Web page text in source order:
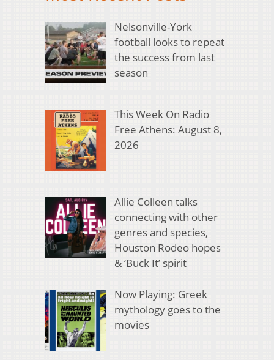
Nelsonville-York
football looks to repeat
the success from last
season
This Week On Radio
Free Athens: August 8,
2026
Allie Colleen talks
connecting with other
genres and species,
Houston Rodeo hopes
& ‘Buck It’ spirit
Now Playing: Greek
mythology goes to the
movies